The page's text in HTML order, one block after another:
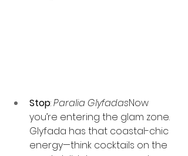
Stop: Paralia GlyfadasNow
you’re entering the glam zone.
Glyfada has that coastal-chic
energy—think cocktails on the